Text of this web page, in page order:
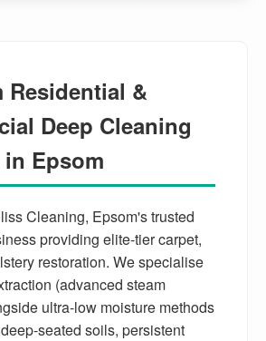
Residential &
Deep Cleaning
Epsom
Cleaning, Epsom's trusted
providing elite-tier carpet,
restoration. We specialise
(advanced steam
ultra-low moisture methods
seated soils, persistent